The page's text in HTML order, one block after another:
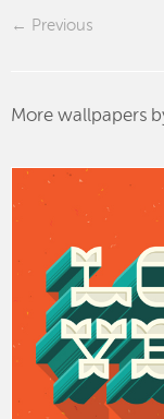
Previous
More wallpapers